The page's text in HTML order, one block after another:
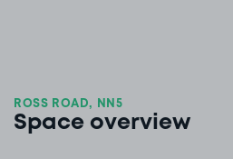
ROSS ROAD, NN5
Space overview